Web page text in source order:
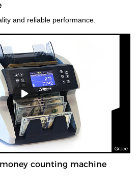
detection systems available, We
counterfeit detector for banknote
and reliable performance.
counting machine